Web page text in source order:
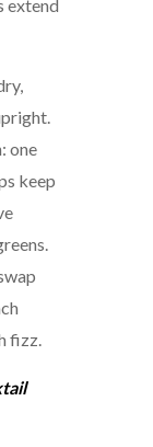
extend
one
keep
fizz.